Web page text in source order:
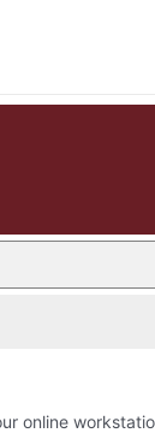
online